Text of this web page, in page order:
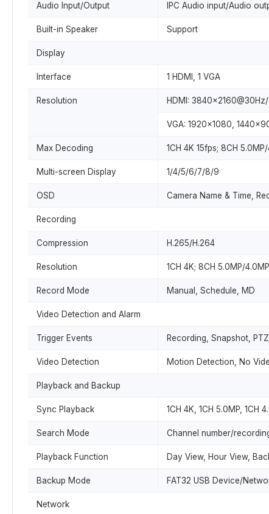
Audio Input/Output IPC Audio input/Audio
Built-in Speaker Support
Display
Interface 1 HDMI, 1 VGA
Resolution HDMI:
VGA: 1920x1080,
Max Decoding 1CH 4K 15fps; 8CH
Multi-screen Display 1/4/5/6/7/8/9
OSD Camera Name & Time,
Recording
Compression H.265/H.264
Resolution 1CH 4K; 8CH 5.0MP/
Record Mode Manual, Schedule, MD
Video Detection and Alarm
Trigger Events Recording, Snapshot,
Video Detection Motion Detection, No
Playback and Backup
Sync Playback 1CH 4K, 1CH 5.0MP, 1CH
Search Mode Channel number/
Playback Function Day View, Hour View,
Backup Mode FAT32 USB Device/
Network